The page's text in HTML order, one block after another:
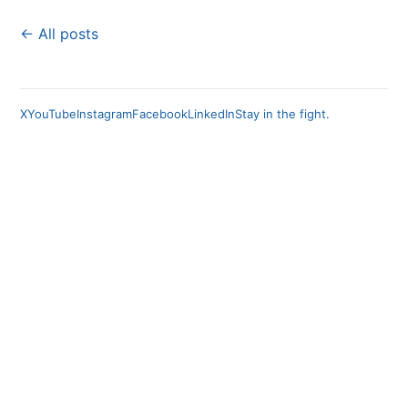
← All posts
XYouTubeInstagramFacebookLinkedInStay in the fight.